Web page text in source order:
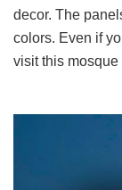
decor. The
colors. Even if
visit this